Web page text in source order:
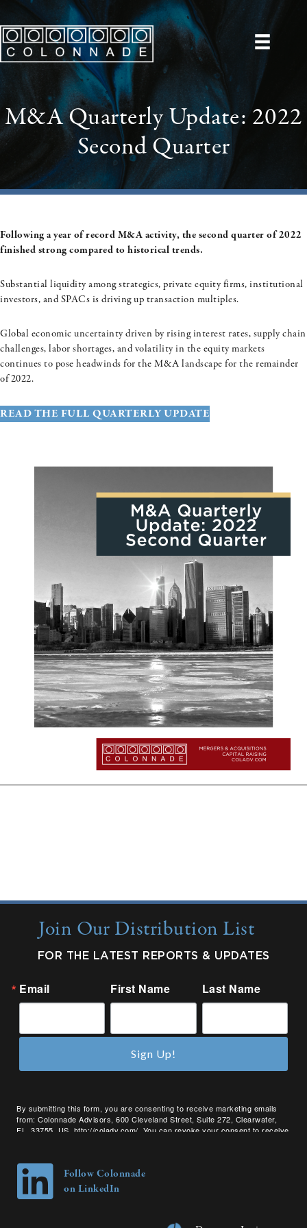
M&A Quarterly Update: 2022
Second Quarter
Following a year of record M&A activity, the second quarter of 2022
finished strong compared to historical trends.
Substantial liquidity among strategics, private equity firms, institutional
investors, and SPACs is driving up transaction multiples.
Global economic uncertainty driven by rising interest rates, supply chain
challenges, labor shortages, and volatility in the equity markets
continues to pose headwinds for the M&A landscape for the remainder
of 2022.
READ THE FULL QUARTERLY UPDATE
Join Our Distribution List
FOR THE LATEST REPORTS & UPDATES
Email First Name Last Name
By submitting this form, you are consenting to receive marketing emails
from: Colonnade Advisors, 600 Cleveland Street, Suite 272, Clearwater,
FL, 33755, US, http://coladv.com/. You can revoke your consent to receive
Sign Up!
Follow Colonnade
on LinkedIn